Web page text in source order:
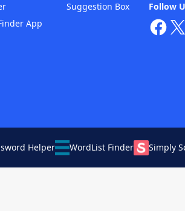
Follow
App
Suggestion Box
Helper WordList Finder Simply